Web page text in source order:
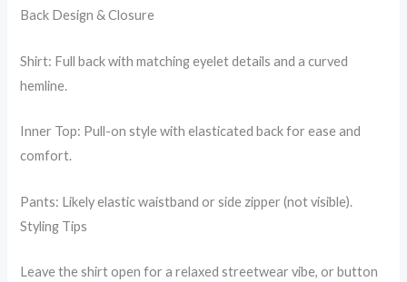
Back Design & Closure
Shirt: Full back with matching eyelet details and a curved
hemline.
Inner Top: Pull-on style with elasticated back for ease and
comfort.
Pants: Likely elastic waistband or side zipper (not visible).
Styling Tips
Leave the shirt open for a relaxed streetwear vibe, or button